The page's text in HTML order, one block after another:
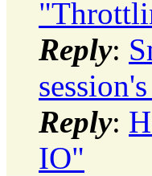
Reply:
Reply:
IO"